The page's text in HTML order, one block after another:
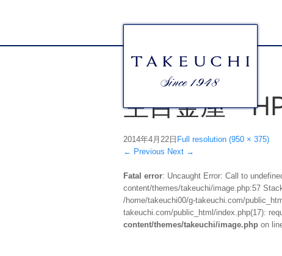
杢目金屋
2014年4月22日 Full resolution (950 × 375)
← Previous Next →
Fatal error: Uncaught Error: Call to
content/themes/takeuchi/image.php:57
/home/takeuchi00/g-takeuchi.com/
takeuchi.com/public_html/index.php(17):
content/themes/takeuchi/image.php on